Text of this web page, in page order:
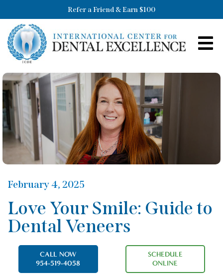
Refer a Friend & Earn $100
February 4, 2025
Love Your Smile: Guide to
Dental Veneers
CALL NOW
954-519-4058
SCHEDULE
ONLINE